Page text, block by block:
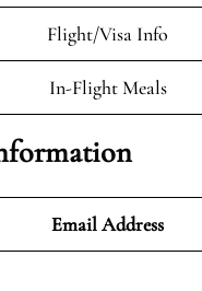
Flight/Visa Info
In-Flight Meals
Email Address